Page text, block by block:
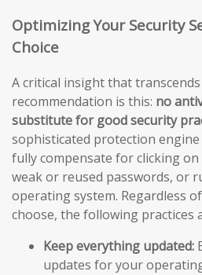
Optimizing Your Security
Choice
A critical insight that
recommendation is this: no
substitute for good security
sophisticated protection
fully compensate for clicking
weak or reused passwords, or
operating system. Regardless
choose, the following practices
Keep everything updated:
updates for your